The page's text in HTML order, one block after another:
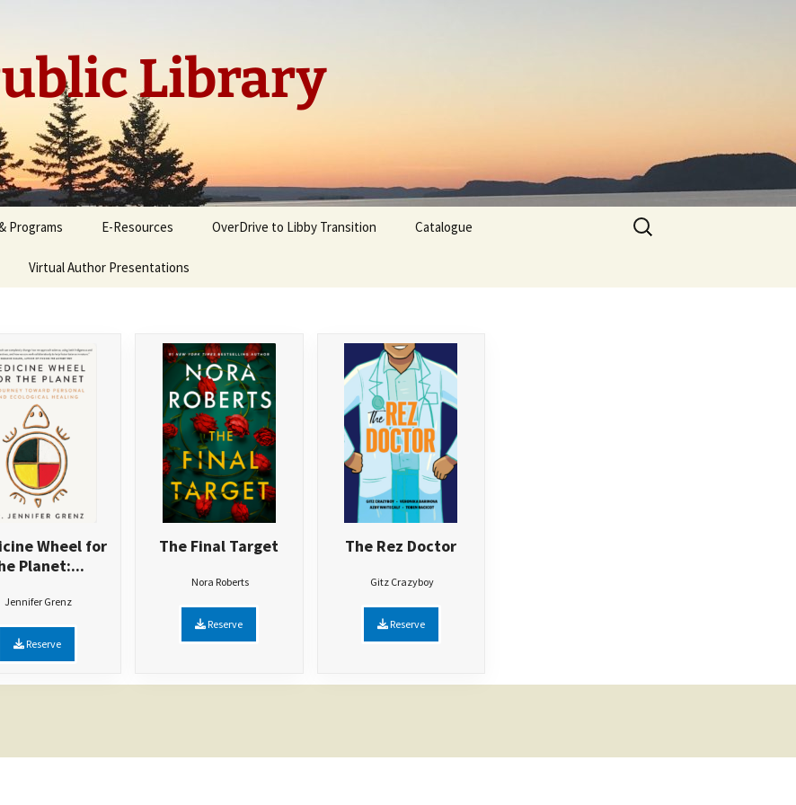
Library
Programs E-Resources OverDrive to Libby Transition Catalogue
Virtual Author Presentations
Search
for:
Wheel for
Planet:...
Jennifer Grenz
Reserve
The Final Target
Nora Roberts
Reserve
The Rez Doctor
Gitz Crazyboy
Reserve